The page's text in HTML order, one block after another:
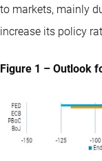
to markets, mainly
increase its policy
Figure 1 – Outlook